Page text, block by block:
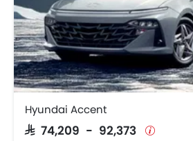
Hyundai Accent
SAR 74,209 - 92,373